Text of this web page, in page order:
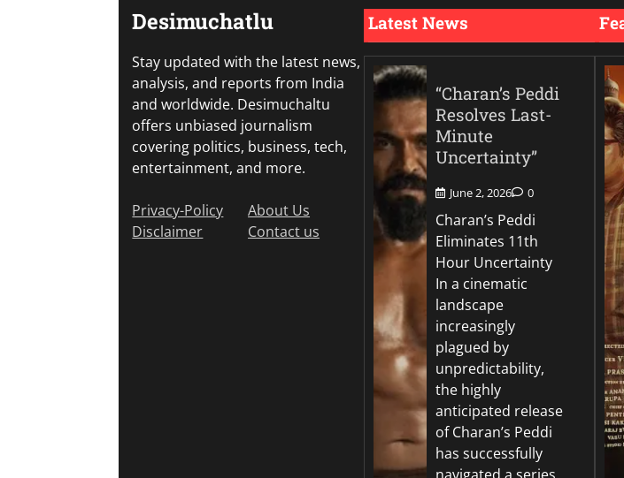
Desimuchatlu
Stay updated with the latest news,
analysis, and reports from India
and worldwide. Desimuchaltu
offers unbiased journalism
covering politics, business, tech,
entertainment, and more.
Privacy-Policy
Disclaimer
About Us
Contact us
Latest News
“Charan’s Peddi
Resolves Last-
Minute
Uncertainty”
June 2, 2026 0
Charan’s Peddi
Eliminates 11th
Hour Uncertainty
In a cinematic
landscape
increasingly
plagued by
unpredictability,
the highly
anticipated release
of Charan’s Peddi
has successfully